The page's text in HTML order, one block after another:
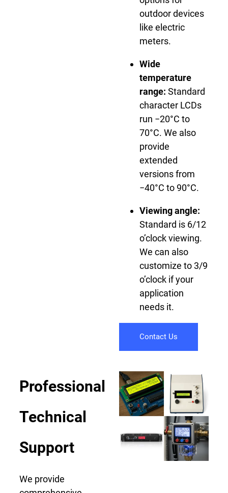
outdoor devices
like electric
meters.
Wide
temperature
range: Standard
character LCDs
run −20°C to
70°C. We also
provide
extended
versions from
−40°C to 90°C.
Viewing angle:
Standard is 6/12
o’clock viewing.
We can also
customize to 3/9
o’clock if your
application
needs it.
Contact Us
Professional
Technical
Support
We provide